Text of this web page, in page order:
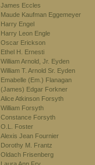
James Eccles
Maude Kaufman Eggemeyer
Harry Engel
Harry Leon Engle
Oscar Erickson
Ethel H. Ernesti
William Arnold, Jr. Eyden
William T. Arnold Sr. Eyden
Emabelle (Em.) Flanagan
(James) Edgar Forkner
Alice Atkinson Forsyth
William Forsyth
Constance Forsyth
O.L. Foster
Alexis Jean Fournier
Dorothy M. Frantz
Oldach Frisenberg